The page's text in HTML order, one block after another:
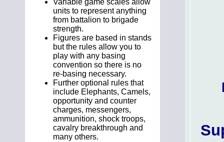
Variable game scales allow
units to represent anything
from battalion to brigade
strength.
Figures are based in stands
but the rules allow you to
play with any basing
convention so there is no
re-basing necessary.
Further optional rules that
include Elephants, Camels,
opportunity and counter
charges, messengers,
ammunition, shock troops,
cavalry breakthrough and
many others.